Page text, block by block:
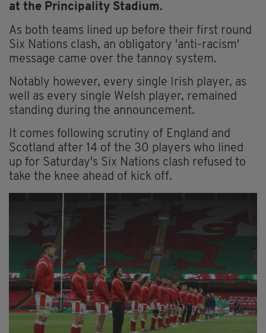
at the Principality Stadium.
As both teams lined up before their first round
Six Nations clash, an obligatory 'anti-racism'
message came over the tannoy system.
Notably however, every single Irish player, as
well as every single Welsh player, remained
standing during the announcement.
It comes following scrutiny of England and
Scotland after 14 of the 30 players who lined
up for Saturday's Six Nations clash refused to
take the knee ahead of kick off.